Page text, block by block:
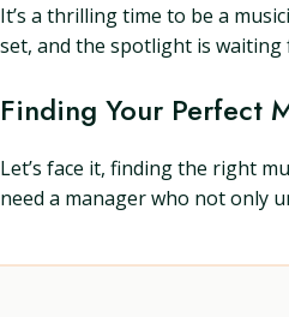
It’s a thrilling time to be a
set, and the spotlight is waiting
Finding Your Perfect
Let’s face it, finding the right
need a manager who not only